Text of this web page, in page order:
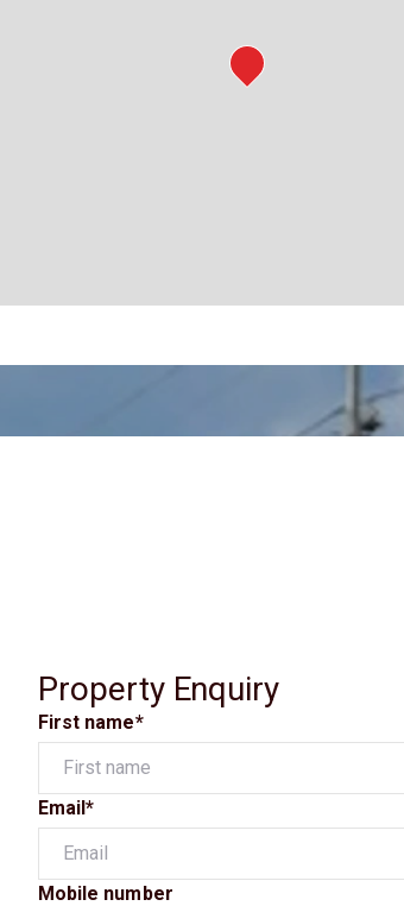
Property Enquiry
First name*
Email*
Mobile number